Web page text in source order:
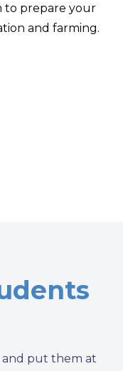
to prepare your
and farming.
put them at